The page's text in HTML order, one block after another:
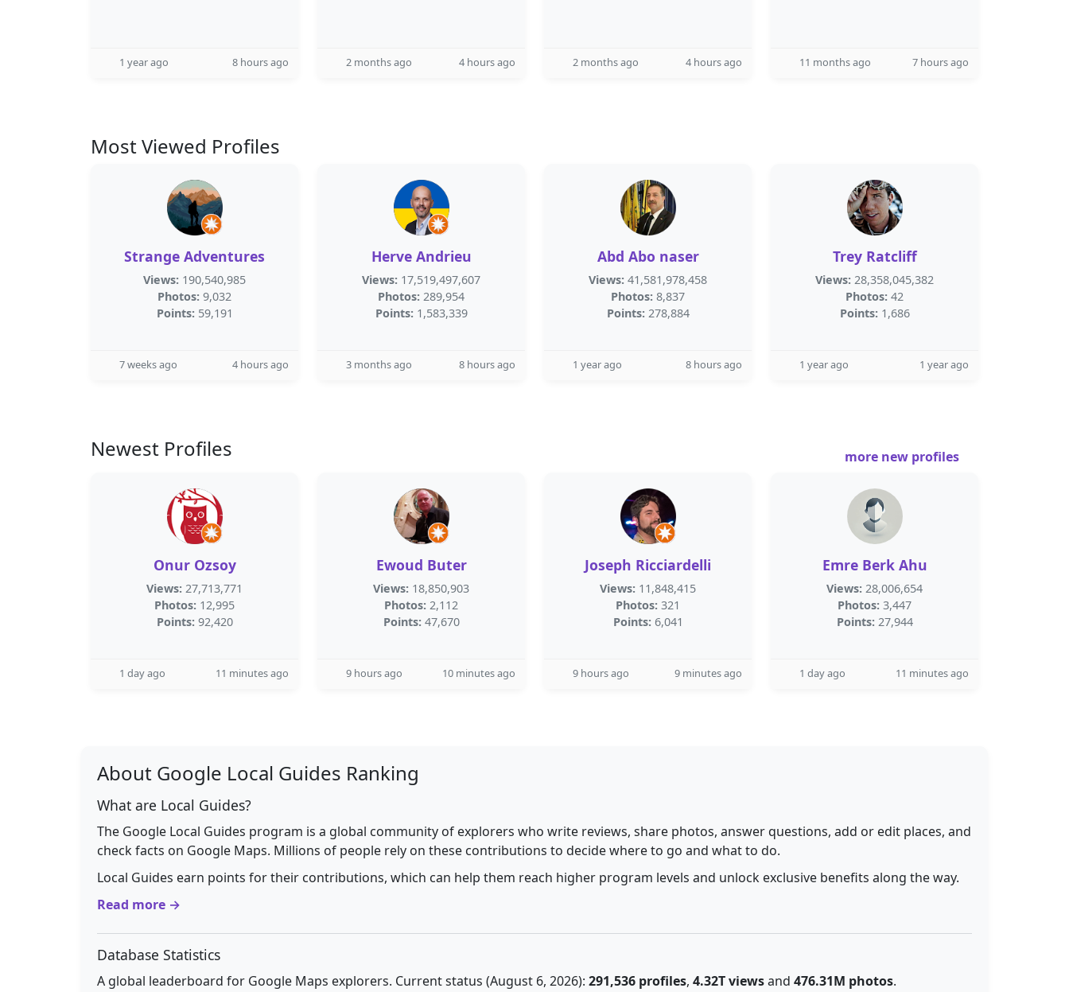
1 year ago 8 hours ago 2 months ago 4 hours ago 2 months ago 4 hours ago 11 months ago 7 hours ago
Most Viewed Profiles
Strange Adventures
Views: 190,540,985
Photos: 9,032
Points: 59,191
7 weeks ago 4 hours ago
Herve Andrieu
Views: 17,519,497,607
Photos: 289,954
Points: 1,583,339
3 months ago 8 hours ago
Abd Abo naser
Views: 41,581,978,458
Photos: 8,837
Points: 278,884
1 year ago 8 hours ago
Trey Ratcliff
Views: 28,358,045,382
Photos: 42
Points: 1,686
1 year ago 1 year ago
Newest Profiles more new profiles
Onur Ozsoy
Views: 27,713,771
Photos: 12,995
Points: 92,420
1 day ago 11 minutes ago
Ewoud Buter
Views: 18,850,903
Photos: 2,112
Points: 47,670
9 hours ago 10 minutes ago
Joseph Ricciardelli
Views: 11,848,415
Photos: 321
Points: 6,041
9 hours ago 9 minutes ago
Emre Berk Ahu
Views: 28,006,654
Photos: 3,447
Points: 27,944
1 day ago 11 minutes ago
About Google Local Guides Ranking
What are Local Guides?
The Google Local Guides program is a global community of explorers who write reviews, share photos, answer questions, add or edit places, and
check facts on Google Maps. Millions of people rely on these contributions to decide where to go and what to do.
Local Guides earn points for their contributions, which can help them reach higher program levels and unlock exclusive benefits along the way.
Read more →
Database Statistics
A global leaderboard for Google Maps explorers. Current status (August 6, 2026): 291,536 profiles, 4.32T viewsand 476.31M photos.